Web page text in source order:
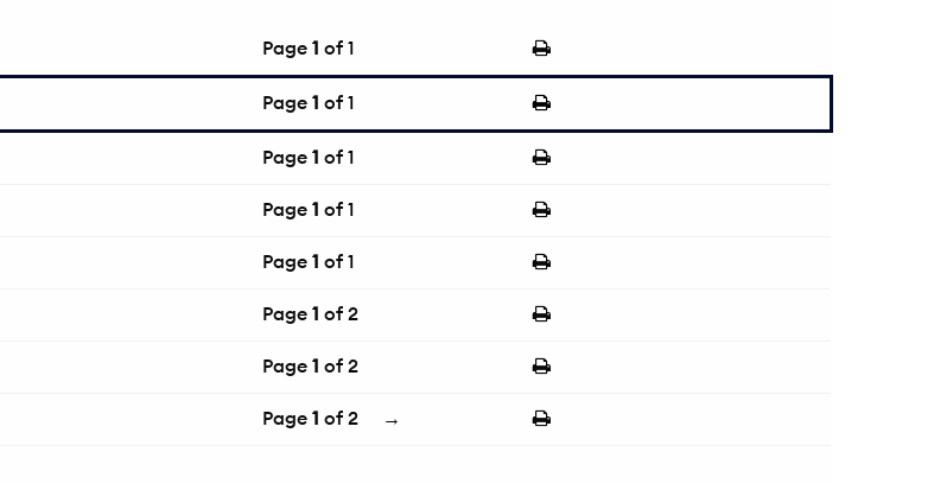
Page 1 of 1
Page 1 of 1
Page 1 of 1
Page 1 of 1
Page 1 of 1
Page 1 of 2
Page 1 of 2
Page 1 of 2 →